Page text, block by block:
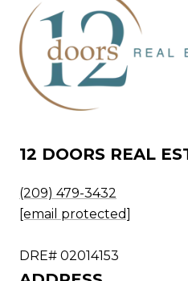
12 DOORS REAL
(209) 479-3432
[email protected]
DRE# 02014153